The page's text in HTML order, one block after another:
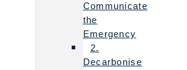
Communicate
the
Emergency
2.
Decarbonise